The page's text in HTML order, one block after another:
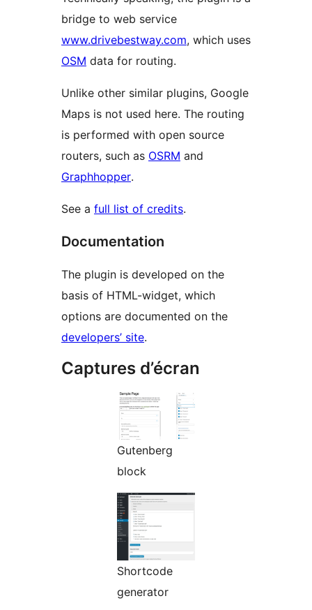
bridge to web service
www.drivebestway.com, which uses
OSM data for routing.
Unlike other similar plugins, Google
Maps is not used here. The routing
is performed with open source
routers, such as OSRM and
Graphhopper.
See a full list of credits.
Documentation
The plugin is developed on the
basis of HTML-widget, which
options are documented on the
developers’ site.
Captures d’écran
Gutenberg
block
Shortcode
generator